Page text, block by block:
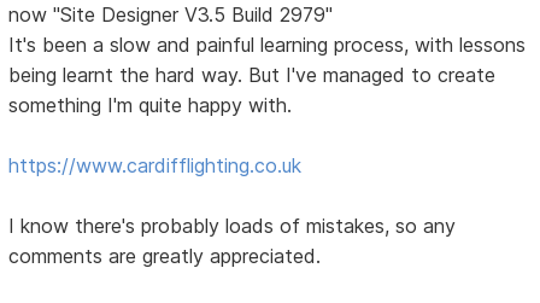
now "Site Designer V3.5 Build 2979"
It's been a slow and painful learning process, with lessons
being learnt the hard way. But I've managed to create
something I'm quite happy with.
https://www.cardifflighting.co.uk
I know there's probably loads of mistakes, so any
comments are greatly appreciated.